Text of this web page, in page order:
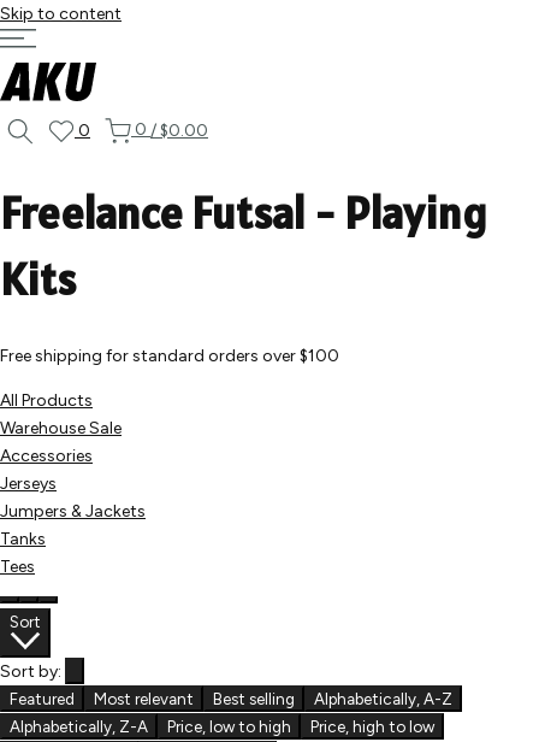
Skip to content
0 0 /$0.00
Freelance Futsal - Playing
Kits
Free shipping for standard orders over $100
All Products
Warehouse Sale
Accessories
Jerseys
Jumpers & Jackets
Tanks
Tees
Sort
Sort by:
Featured Most relevant Best selling
Alphabetically, A-Z
Alphabetically, Z-A
Price, low to high
Price, high to low